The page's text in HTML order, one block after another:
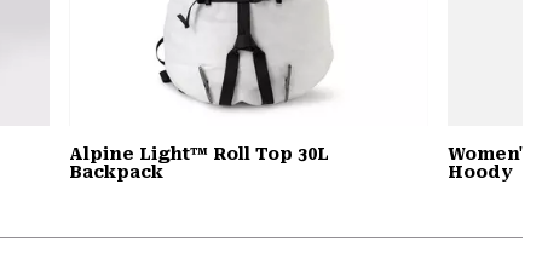
Alpine Light™ Roll Top 30L
Backpack
Hoody